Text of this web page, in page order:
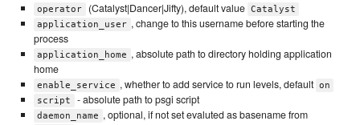
operator (Catalyst|Dancer|Jifty), default value Catalyst
application_user , change to this username before starting the
process
application_home , absolute path to directory holding application
home
enable_service , whether to add service to run levels, default on
script
- absolute path to psgi script
daemon_name , optional, if not set evaluted as basename from